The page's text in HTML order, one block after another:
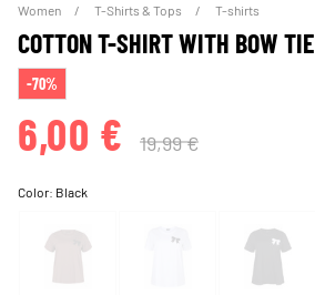
Women T-Shirts & Tops T-shirts
COTTON T-SHIRT WITH BOW TIE
-70%
6,00 € 19,99 €
Color: Black